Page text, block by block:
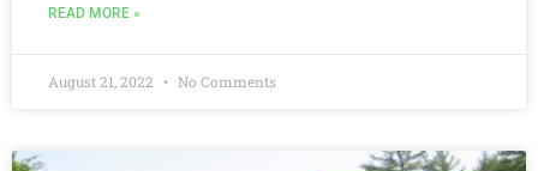
READ MORE »
August 21, 2022 No Comments